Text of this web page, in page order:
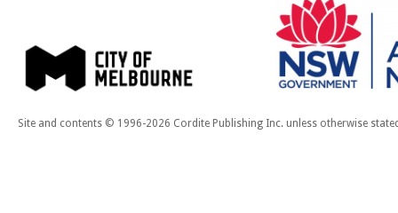
Site and contents © 1996-2026 Cordite Publishing Inc. unless otherwise